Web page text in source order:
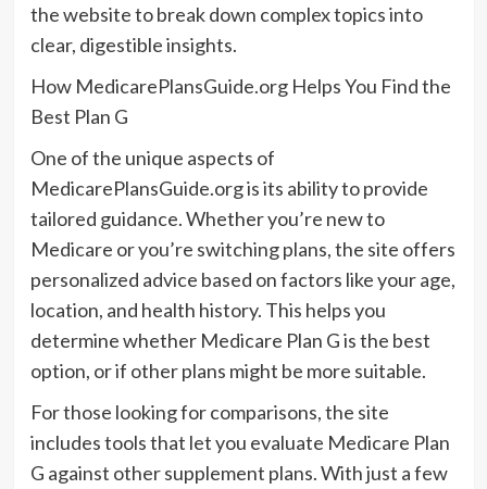
the website to break down complex topics into
clear, digestible insights.
How MedicarePlansGuide.org Helps You Find the
Best Plan G
One of the unique aspects of
MedicarePlansGuide.org is its ability to provide
tailored guidance. Whether you’re new to
Medicare or you’re switching plans, the site offers
personalized advice based on factors like your age,
location, and health history. This helps you
determine whether Medicare Plan G is the best
option, or if other plans might be more suitable.
For those looking for comparisons, the site
includes tools that let you evaluate Medicare Plan
G against other supplement plans. With just a few